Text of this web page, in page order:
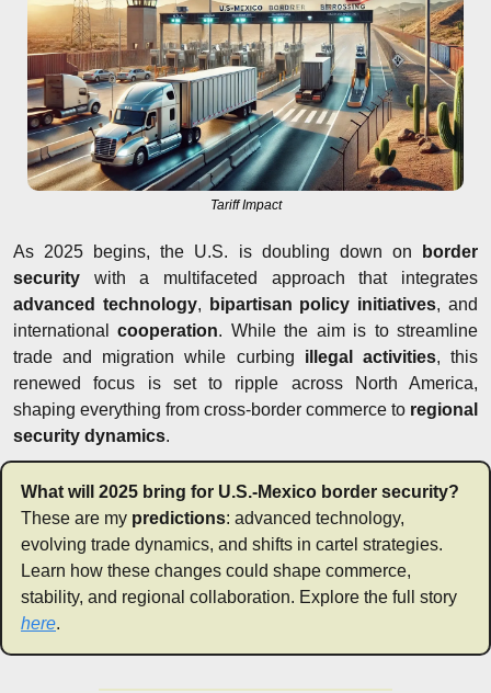
Tariff Impact
As 2025 begins, the U.S. is doubling down on
border
security
advanced technology, bipartisan policy initiatives, and
international cooperation. While the aim is to streamline
trade and migration while curbing illegal activities, this
renewed focus is set to ripple across North America,
shaping everything from cross-border commerce to regional
security dynamics.
What will 2025 bring for U.S.-Mexico border security?
These are my predictions: advanced technology,
evolving trade dynamics, and shifts in cartel strategies.
Learn how these changes could shape commerce,
here.